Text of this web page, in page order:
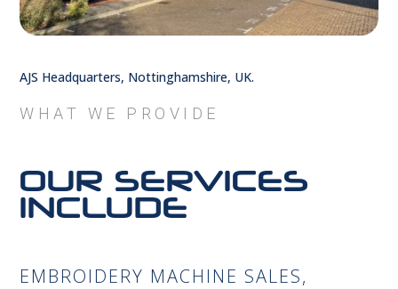
AJS Headquarters, Nottinghamshire, UK.
WHAT WE PROVIDE
OUR SERVICES
INCLUDE
EMBROIDERY MACHINE SALES,